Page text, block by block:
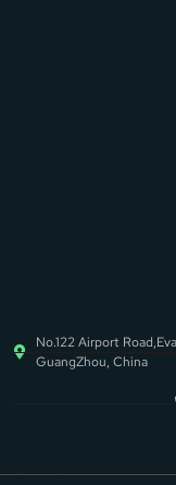
No.122 Airport
GuangZhou, China
Add